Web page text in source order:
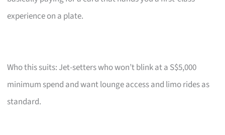
experience on a plate.
Who this suits: Jet-setters who won’t blink at a S$5,000
minimum spend and want lounge access and limo rides as
standard.